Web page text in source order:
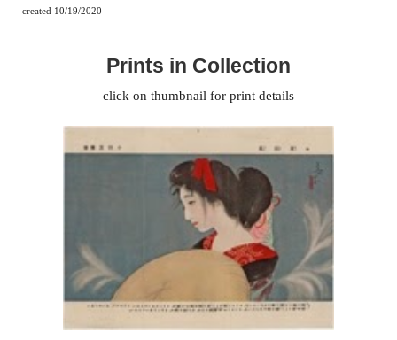
created 10/19/2020
Prints in Collection
click on thumbnail for print details